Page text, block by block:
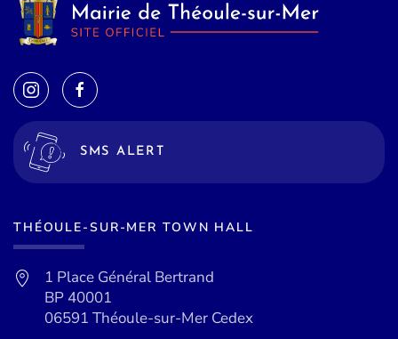
SMS ALERT
THÉOULE-SUR-MER TOWN HALL
1 Place Général Bertrand
BP 40001
06591 Théoule-sur-Mer Cedex